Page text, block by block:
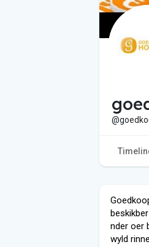
nder oer
wyld